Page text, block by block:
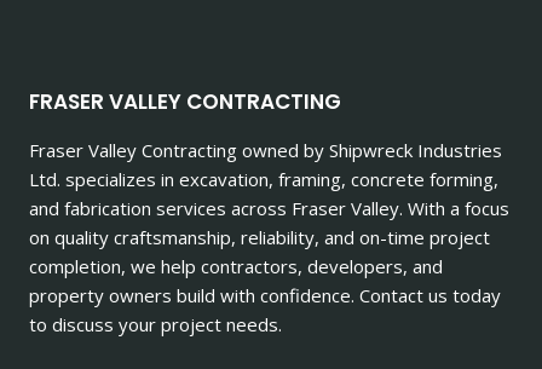
FRASER VALLEY CONTRACTING
Fraser Valley Contracting owned by Shipwreck Industries
Ltd. specializes in excavation, framing, concrete forming,
and fabrication services across Fraser Valley. With a focus
on quality craftsmanship, reliability, and on-time project
completion, we help contractors, developers, and
property owners build with confidence. Contact us today
to discuss your project needs.